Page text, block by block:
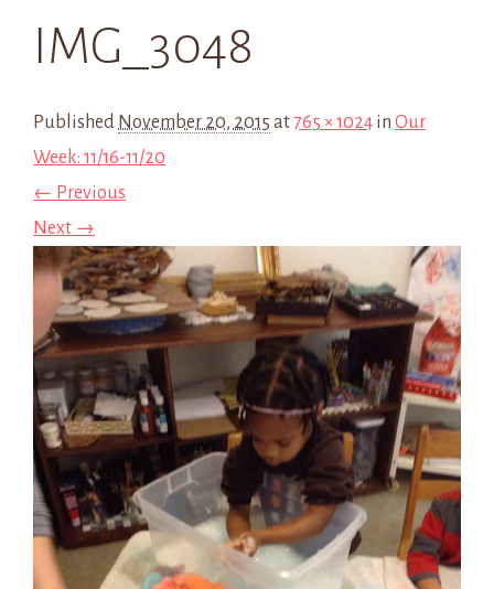
IMG_3048
Published November 20, 2015 at765 × 1024 in Our
Week: 11/16-11/20
← Previous
Next →